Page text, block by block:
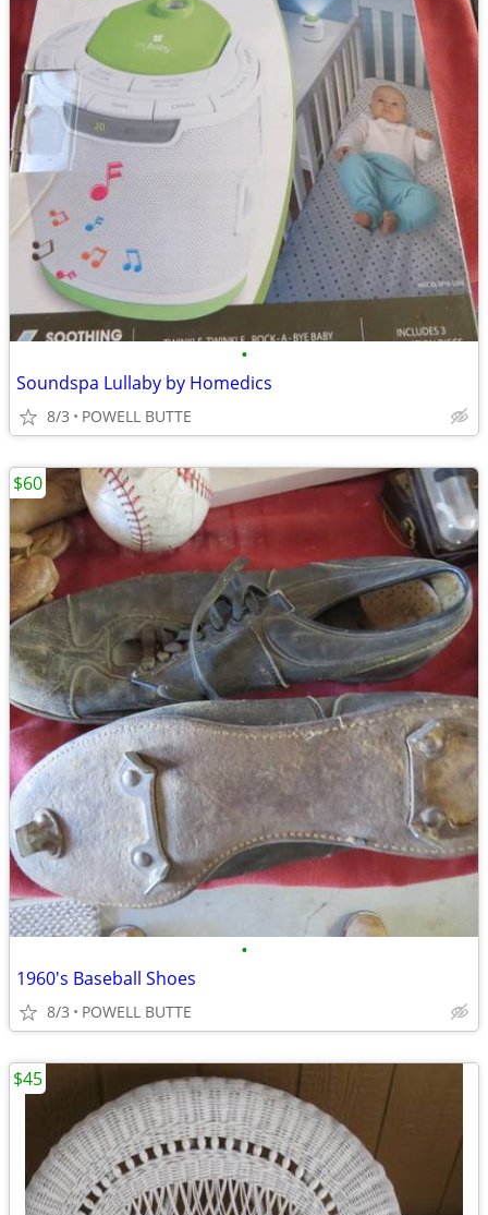
•
Soundspa Lullaby by Homedics
8/3 POWELL BUTTE
•
1960's Baseball Shoes
8/3 POWELL BUTTE
$60
$45